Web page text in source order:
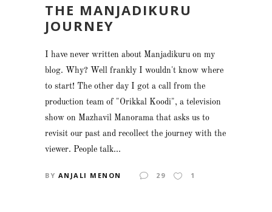
THE MANJADIKURU
JOURNEY
I have never written about Manjadikuru on my
blog. Why? Well frankly I wouldn't know where
to start! The other day I got a call from the
production team of "Orikkal Koodi", a television
show on Mazhavil Manorama that asks us to
revisit our past and recollect the journey with the
viewer. People talk...
BY ANJALI MENON 29 1